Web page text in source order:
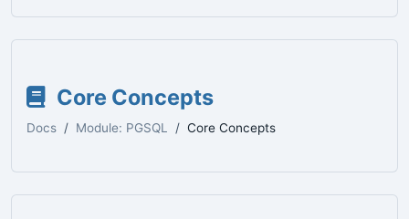
Core Concepts
Docs Module: PGSQL Core Concepts